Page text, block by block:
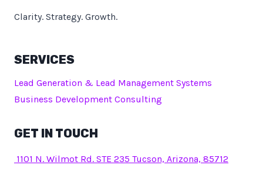
Clarity. Strategy. Growth.
SERVICES
Lead Generation & Lead Management Systems
Business Development Consulting
GET IN TOUCH
1101 N. Wilmot Rd. STE 235 Tucson, Arizona, 85712